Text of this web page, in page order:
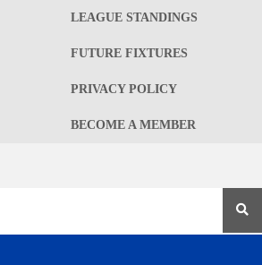
LEAGUE STANDINGS
FUTURE FIXTURES
PRIVACY POLICY
BECOME A MEMBER